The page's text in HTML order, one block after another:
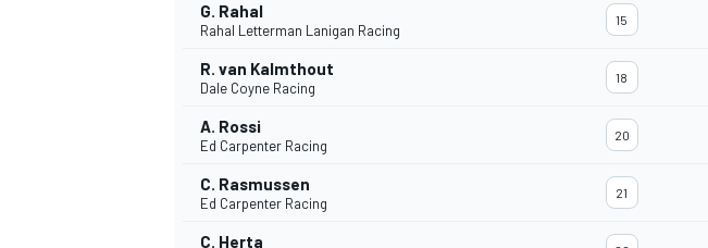
INDYCAR
G. Rahal
Rahal Letterman Lanigan Racing
15
R. van Kalmthout
Dale Coyne Racing
18
A. Rossi
Ed Carpenter Racing
20
C. Rasmussen
Ed Carpenter Racing
21
C. Herta